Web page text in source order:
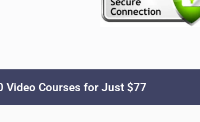
© 2026Courselyn. All Rights Reserved.
Video Courses for Just $77